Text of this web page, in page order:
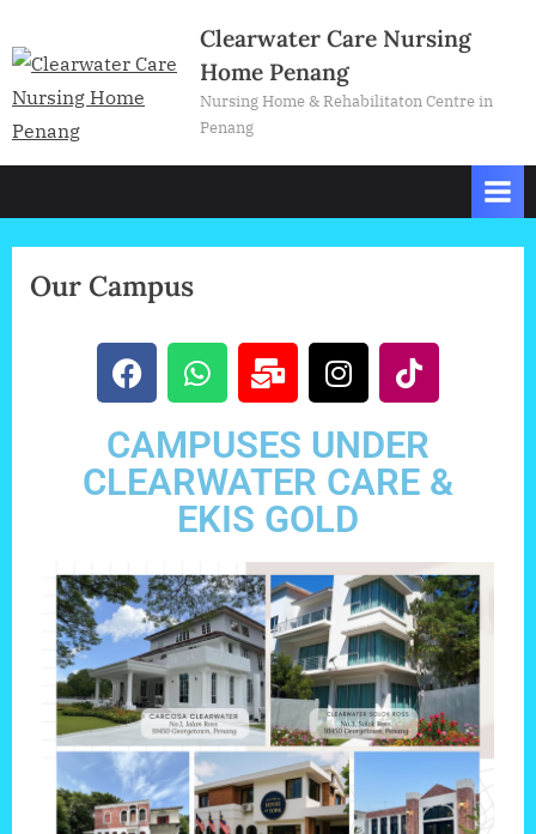
Clearwater Care Nursing
Home Penang
Nursing Home & Rehabilitaton Centre in
Penang
Our Campus
CAMPUSES UNDER
CLEARWATER CARE &
EKIS GOLD